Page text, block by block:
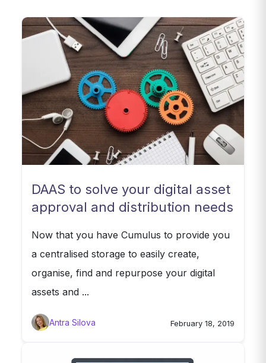
DAAS to solve your digital asset
approval and distribution needs
Now that you have Cumulus to provide you
a centralised storage to easily create,
organise, find and repurpose your digital
assets and ...
Antra Silova February 18, 2019